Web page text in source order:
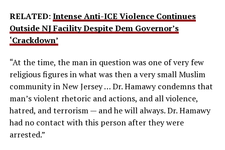
RELATED:Intense Anti-ICE Violence Continues
Outside NJ Facility Despite Dem Governor’s
‘Crackdown’
“At the time, the man in question was one of very few
religious figures in what was then a very small Muslim
community in New Jersey … Dr. Hamawy condemns that
man’s violent rhetoric and actions, and all violence,
hatred, and terrorism — and he will always. Dr. Hamawy
had no contact with this person after they were
arrested.”